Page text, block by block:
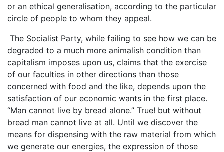
or an ethical generalisation, according to the particular
circle of people to whom they appeal.
The Socialist Party, while failing to see how we can be
degraded to a much more animalish condition than
capitalism imposes upon us, claims that the exercise
of our faculties in other directions than those
concerned with food and the like, depends upon the
satisfaction of our economic wants in the first place.
“Man cannot live by bread alone.’’ True! but without
bread man cannot live at all. Until we discover the
means for dispensing with the raw material from which
we generate our energies, the expression of those